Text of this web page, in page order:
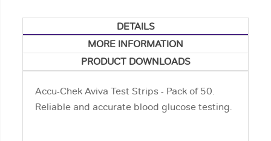
DETAILS
MORE INFORMATION
PRODUCT DOWNLOADS
Accu-Chek Aviva Test Strips - Pack of 50.
Reliable and accurate blood glucose testing.